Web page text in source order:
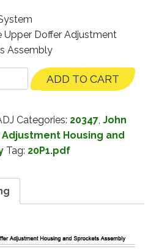
Upper Doffer Adjustment
Assembly
ADD TO CART
Categories: 20347 John
Housing and
Tag: 20P1.pdf